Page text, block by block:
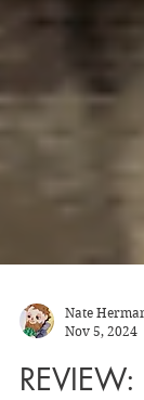
Nov 5, 2024